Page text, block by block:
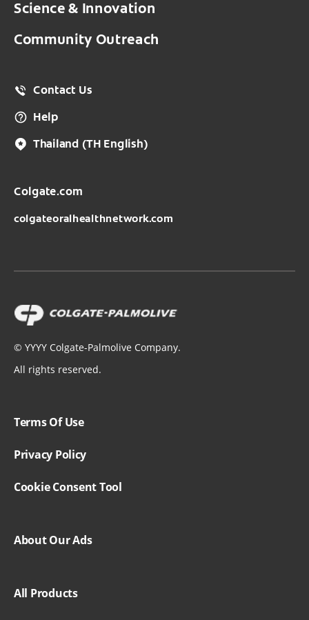
Science & Innovation
Community Outreach
Contact Us
Help
Thailand (TH English)
Colgate.com
colgateoralhealthnetwork.com
© YYYY Colgate-Palmolive Company.
All rights reserved.
Terms Of Use
Privacy Policy
Cookie Consent Tool
About Our Ads
All Products